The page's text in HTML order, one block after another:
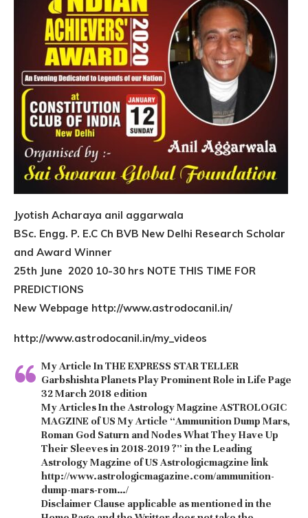
Jyotish Acharaya anil aggarwala
BSc. Engg. P. E.C Ch BVB New Delhi Research Scholar
and Award Winner
25th June 2020 10-30 hrs NOTE THIS TIME FOR
PREDICTIONS
New Webpage http://www.astrodocanil.in/
http://www.astrodocanil.in/my_videos
My Article In THE EXPRESS STAR TELLER
Garbshishta Planets Play Prominent Role in Life Page
32 March 2018 edition
My Articles In the Astrology Magzine ASTROLOGIC
MAGZINE of US My Article “Ammunition Dump Mars,
Roman God Saturn and Nodes What They Have Up
Their Sleeves in 2018-2019 ?” in the Leading
Astrology Magzine of US Astrologicmagzine link
http://www.astrologicmagazine.com/ammunition-
dump-mars-rom…/
Disclaimer Clause applicable as mentioned in the